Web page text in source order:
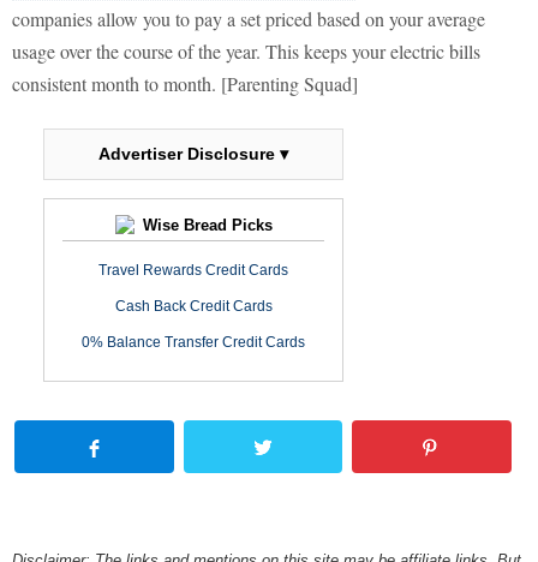
companies allow you to pay a set priced based on your average
usage over the course of the year. This keeps your electric bills
consistent month to month. [Parenting Squad]
Advertiser Disclosure ▾
Wise Bread Picks
Travel Rewards Credit Cards
Cash Back Credit Cards
0% Balance Transfer Credit Cards